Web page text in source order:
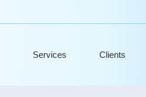
Services Clients